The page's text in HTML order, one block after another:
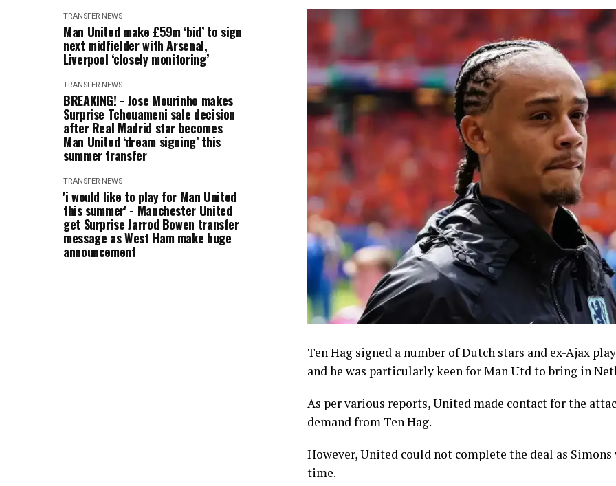
TRANSFER NEWS
Man United make £59m ‘bid’ to sign
next midfielder with Arsenal,
Liverpool ‘closely monitoring’
TRANSFER NEWS
BREAKING! - Jose Mourinho makes
Surprise Tchouameni sale decision
after Real Madrid star becomes
Man United ‘dream signing’ this
summer transfer
TRANSFER NEWS
'i would like to play for Man United
this summer' - Manchester United
get Surprise Jarrod Bowen transfer
message as West Ham make huge
announcement
Ten Hag signed a number of Dutch stars and ex-Ajax
and he was particularly keen for Man Utd to bring in
As per various reports, United made contact for the
demand from Ten Hag.
However, United could not complete the deal as
time.